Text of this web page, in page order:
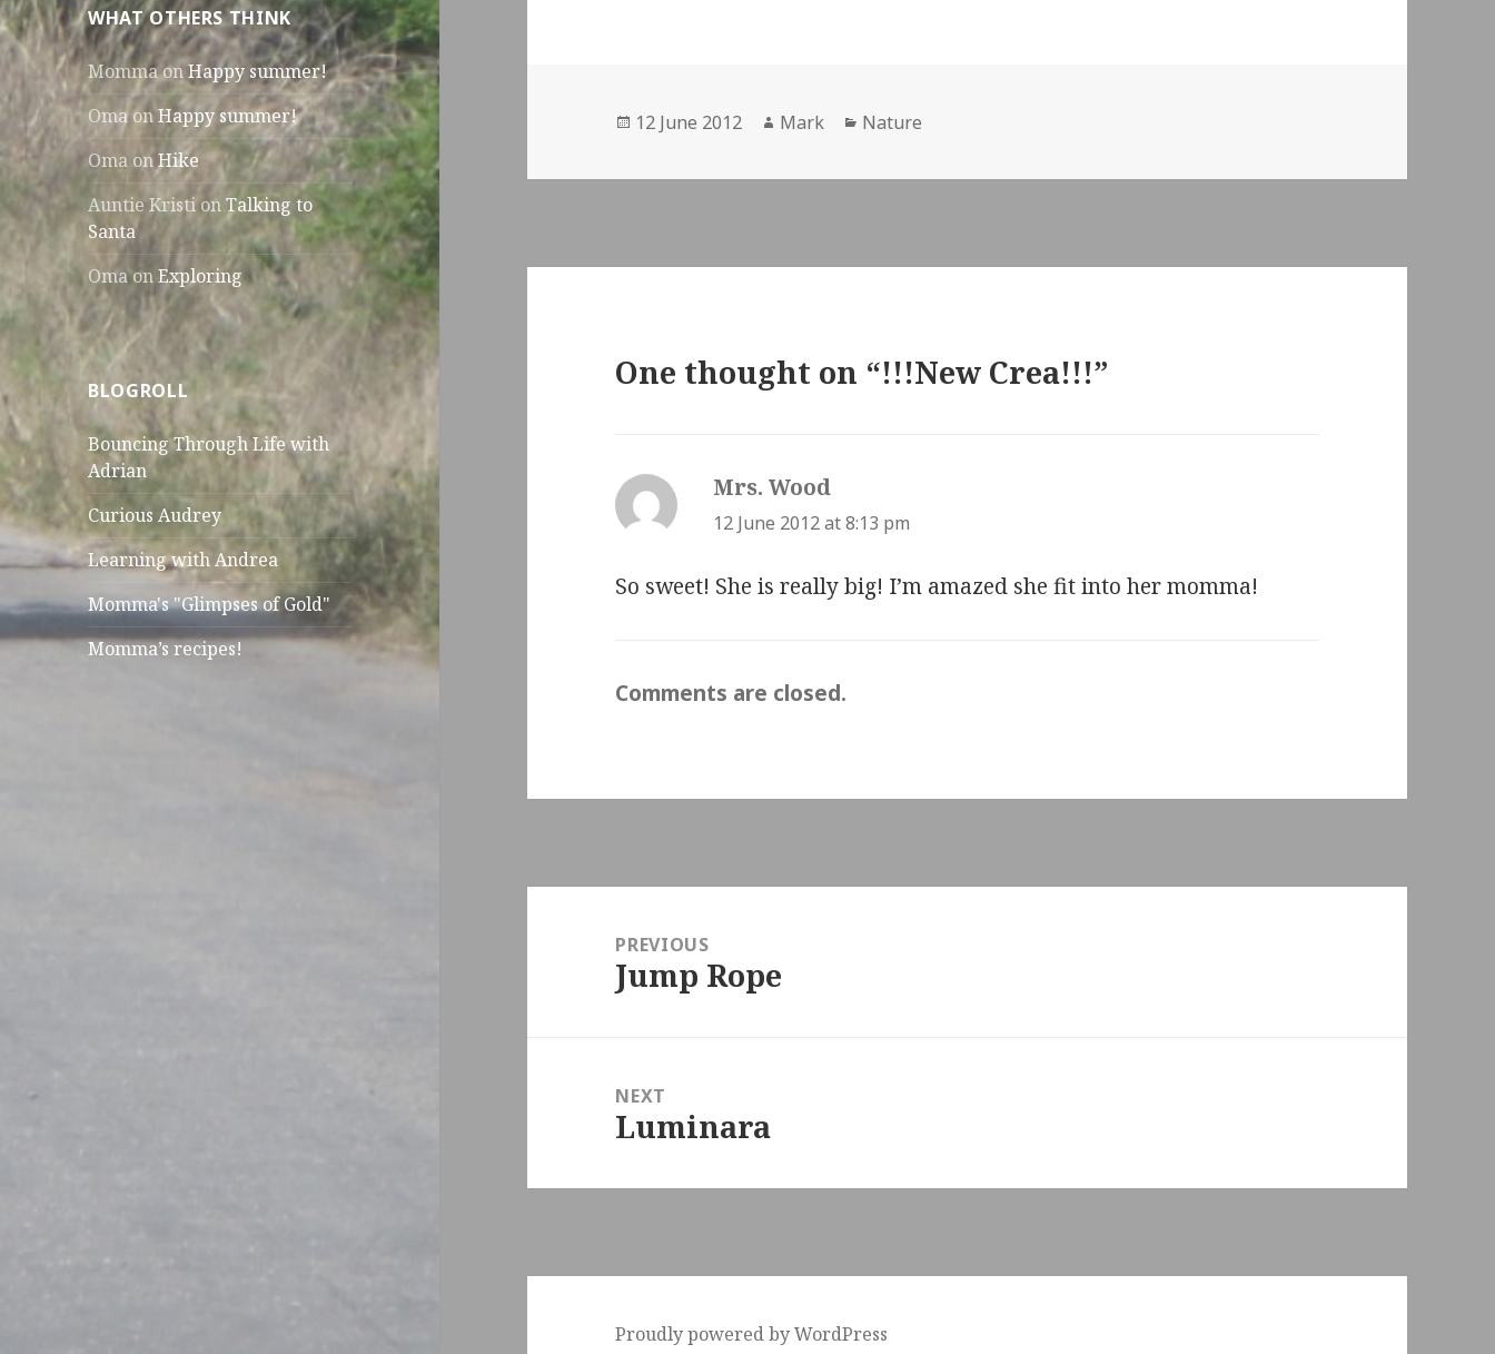
WHAT OTHERS THINK
MommaonHappy summer!
OmaonHappy summer!
Oma onHike
Auntie KristionTalking to
Santa
OmaonExploring
BLOGROLL
Bouncing Through Life with
Adrian
Curious Audrey
Learning with Andrea
Momma's "Glimpses of Gold"
Momma’s recipes!
Posted
12 June 2012 Author
Mark Categories
Nature
One thought on “!!!New Crea!!!”
Mrs. Wood
12 June 2012 at 8:13 pm
So sweet! She is really big! I’m amazed she fit into her momma!
Comments are closed.
navigationPREVIOUS
Previous
Jump Rope
NEXT
Next
Luminara
Proudly powered by WordPress